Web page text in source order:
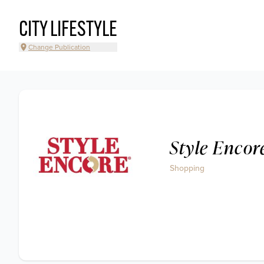
CITY LIFESTYLE
Change Publication
Style
Shopping